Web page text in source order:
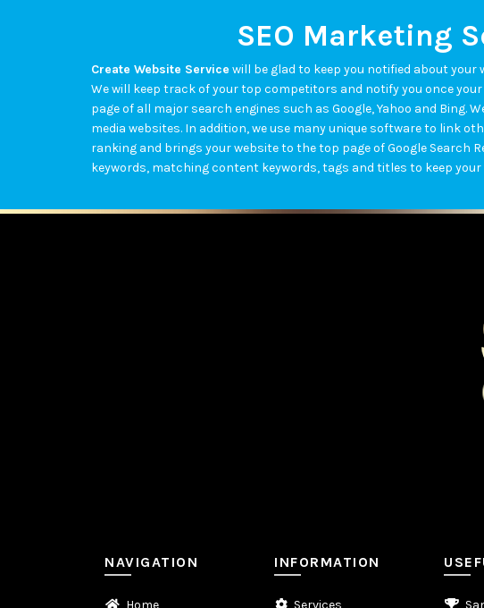
SEO Marketing
Create Website Service will be glad to keep you notified about
We will keep track of your top competitors and notify you once
page of all major search engines such as Google, Yahoo and
media websites. In addition, we use many unique software to link
ranking and brings your website to the top page of Google Search
keywords, matching content keywords, tags and titles to keep your
NAVIGATION
Home
INFORMATION
Services